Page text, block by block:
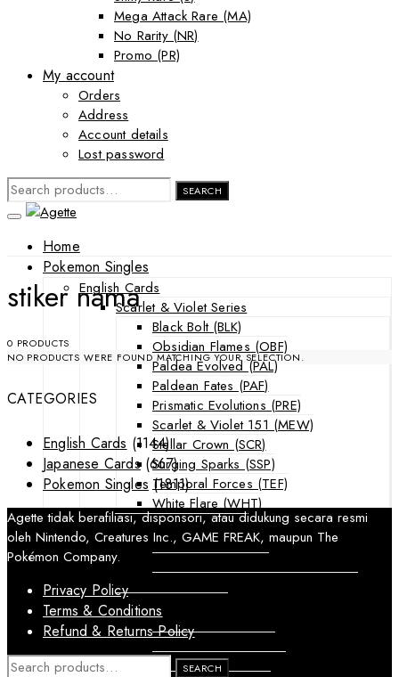
Mega Attack Rare (MA)
No Rarity (NR)
Promo (PR)
My account
Orders
Address
Account details
Lost password
SEARCH
FOR:
SEARCH
Home
Pokemon Singles
English Cards
Scarlet & Violet Series
Black Bolt (BLK)
Obsidian Flames (OBF)
Paldea Evolved (PAL)
Paldean Fates (PAF)
Prismatic Evolutions (PRE)
Scarlet & Violet 151 (MEW)
Stellar Crown (SCR)
Surging Sparks (SSP)
Temporal Forces (TEF)
White Flare (WHT)
Sword & Shield Series
Astral Radiance (ASR)
Sun & Moon Series
Burning Shadows (BUS)
Celestial Storm (CES)
Crimson Invasion (CIN)
stiker nama
0 PRODUCTS
NO PRODUCTS WERE FOUND MATCHING YOUR SELECTION.
CATEGORIES
English Cards (1144)
Japanese Cards (667)
Pokemon Singles (1811)
Agette tidak berafiliasi, disponsori, atau didukung secara resmi
oleh Nintendo, Creatures Inc., GAME FREAK, maupun The
Pokémon Company.
Privacy Policy
Terms & Conditions
Refund & Returns Policy
SEARCH
SEARCH